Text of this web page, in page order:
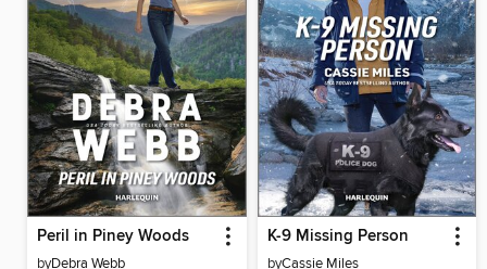
Peril in Piney Woods
byDebra Webb
K-9 Missing Person
byCassie Miles